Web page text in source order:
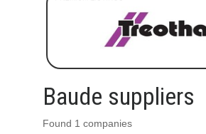
Baude suppliers
Found 1 companies